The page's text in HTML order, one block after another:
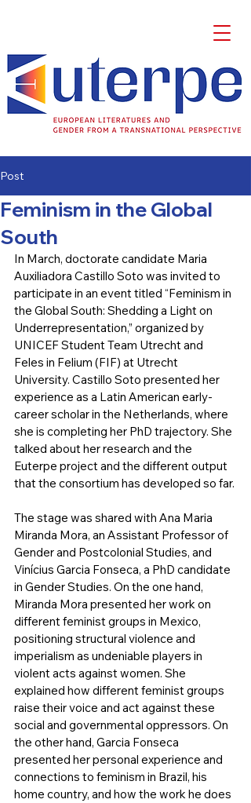
Post
Feminism in the Global
South
In March, doctorate candidate Maria
Auxiliadora Castillo Soto was invited to
participate in an event titled “Feminism in
the Global South: Shedding a Light on
Underrepresentation,” organized by
UNICEF Student Team Utrecht and
Feles in Felium (FIF) at Utrecht
University. Castillo Soto presented her
experience as a Latin American early-
career scholar in the Netherlands, where
she is completing her PhD trajectory. She
talked about her research and the
Euterpe project and the different output
that the consortium has developed so far.
The stage was shared with Ana Maria
Miranda Mora, an Assistant Professor of
Gender and Postcolonial Studies, and
Vinícius Garcia Fonseca, a PhD candidate
in Gender Studies. On the one hand,
Miranda Mora presented her work on
different feminist groups in Mexico,
positioning structural violence and
imperialism as undeniable players in
violent acts against women. She
explained how different feminist groups
raise their voice and act against these
social and governmental oppressors. On
the other hand, Garcia Fonseca
presented her personal experience and
connections to feminism in Brazil, his
home country, and how the work he does